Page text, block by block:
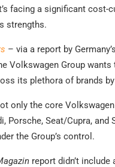
facing a significant cost-
strengths.
– via a report by Germany’s
Volkswagen Group wants
its plethora of brands by
only the core
Porsche, Seat/Cupra, and
the Group’s control.
report didn’t include